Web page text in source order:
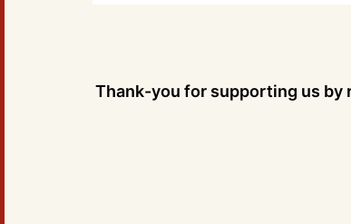
Thank-you for supporting us by